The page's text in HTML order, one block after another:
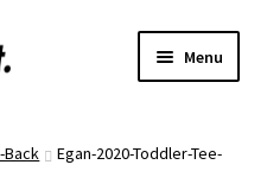
Menu
Back
Egan-2020-Toddler-Tee-